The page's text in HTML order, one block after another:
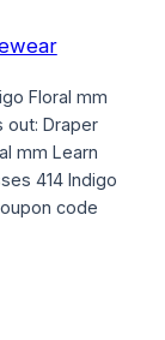
Floral mm
out: Draper
mm Learn
414 Indigo
code